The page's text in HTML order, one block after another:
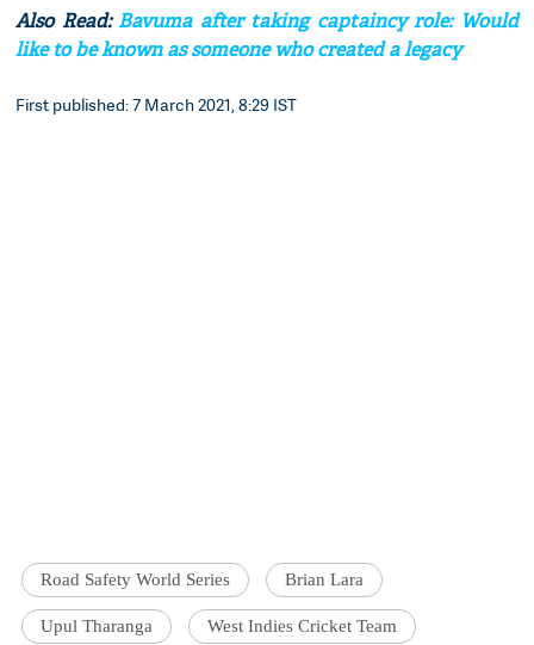
Also Read:Bavuma after taking captaincy role: Would
like to be known as someone who created a legacy
First published: 7 March 2021, 8:29 IST
Road Safety World Series Brian Lara
Upul Tharanga West Indies Cricket Team